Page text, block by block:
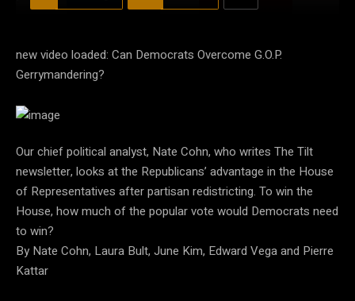
new video loaded: Can Democrats Overcome G.O.P.
Gerrymandering?
Our chief political analyst, Nate Cohn, who writes The Tilt
newsletter, looks at the Republicans’ advantage in the House
of Representatives after partisan redistricting. To win the
House, how much of the popular vote would Democrats need
to win?
By Nate Cohn, Laura Bult, June Kim, Edward Vega and Pierre
Kattar